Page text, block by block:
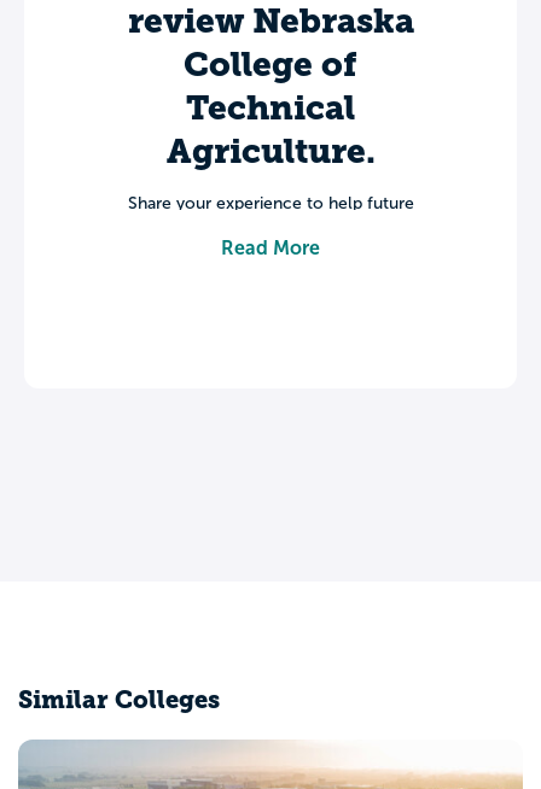
review Nebraska
College of
Technical
Agriculture.
Share your experience to help future
their college journey.
Read More
Similar Colleges